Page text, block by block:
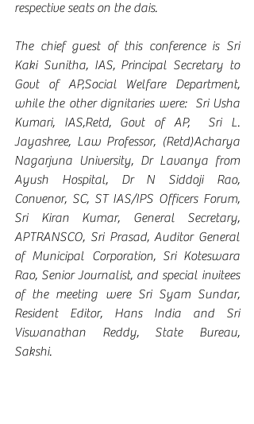
respective seats on the dais.
The chief guest of this conference is Sri
Kaki Sunitha, IAS, Principal Secretary to
Govt of AP,Social Welfare Department,
while the other dignitaries were:  Sri Usha
Kumari, IAS,Retd, Govt of AP,  Sri L.
Jayashree, Law Professor, (Retd)Acharya
Nagarjuna University, Dr Lavanya from
Ayush Hospital, Dr N Siddoji Rao,
Convenor, SC, ST IAS/IPS Officers Forum,
Sri Kiran Kumar, General Secretary,
APTRANSCO, Sri Prasad, Auditor General
of Municipal Corporation, Sri Koteswara
Rao, Senior Journalist, and special invitees
of the meeting were Sri Syam Sundar,
Resident Editor, Hans India and Sri
Viswanathan Reddy, State Bureau,
Sakshi.